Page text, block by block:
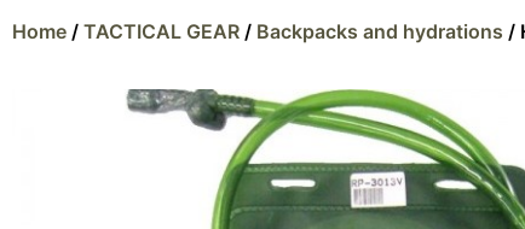
Home / TACTICAL GEAR / Backpacks and hydrations /